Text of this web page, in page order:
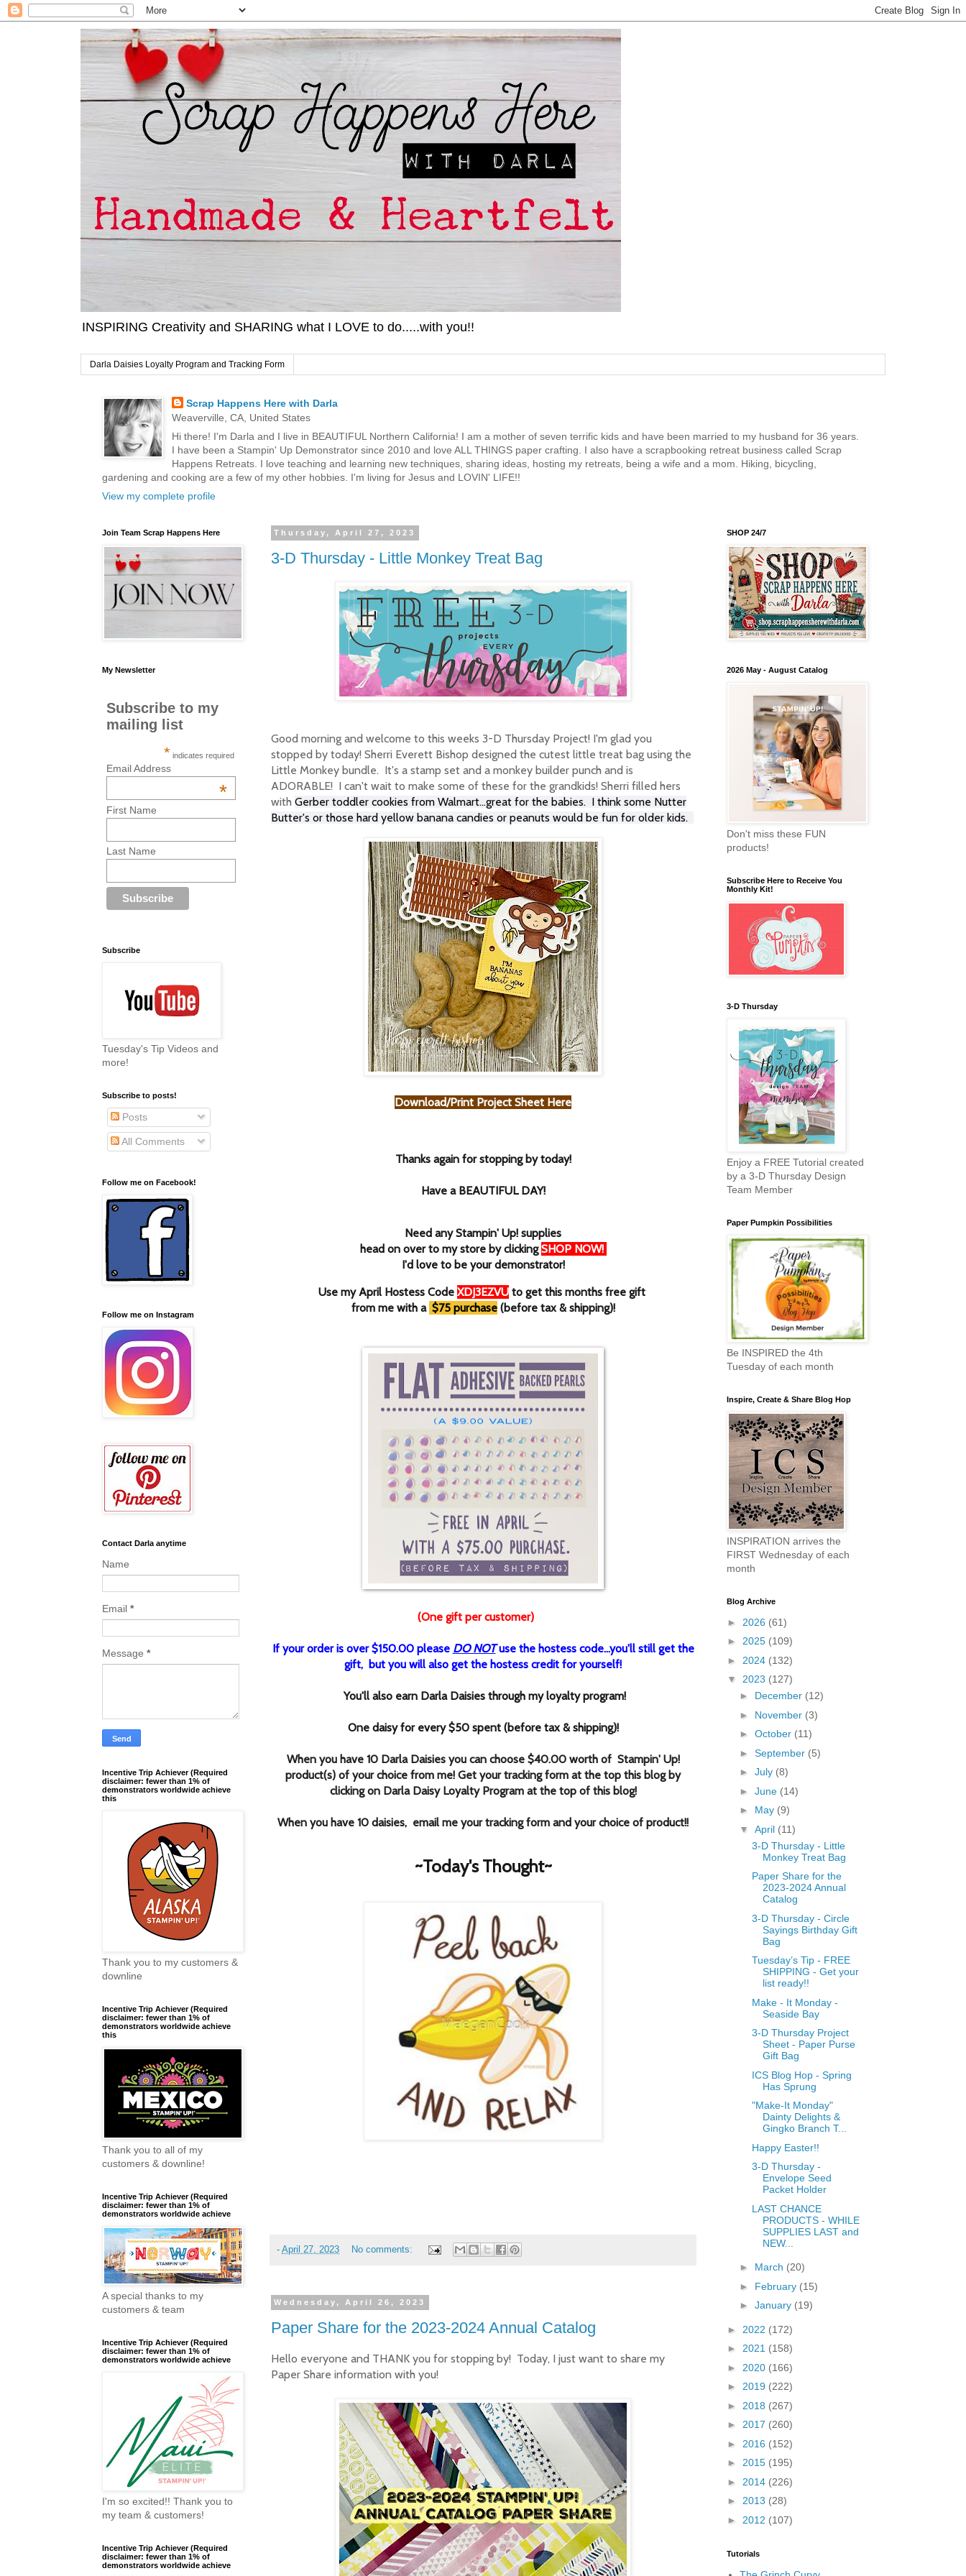
INSPIRING Creativity and SHARING what I LOVE to do.....with you!!
Darla Daisies Loyalty Program and Tracking Form
Scrap Happens Here with Darla
Weaverville, CA, United States
Hi there! I'm Darla and I live in BEAUTIFUL Northern California! I am a mother of seven terrific kids and have been married to my husband for 36 years.
I have been a Stampin' Up Demonstrator since 2010 and love ALL THINGS paper crafting. I also have a scrapbooking retreat business called Scrap
Happens Retreats. I love teaching and learning new techniques, sharing ideas, hosting my retreats, being a wife and a mom. Hiking, bicycling,
gardening and cooking are a few of my other hobbies. I'm living for Jesus and LOVIN' LIFE!!
View my complete profile
Thursday, April 27, 2023
3-D Thursday - Little Monkey Treat Bag
Good morning and welcome to this weeks 3-D Thursday Project! I'm glad you
stopped by today! Sherri Everett Bishop designed the cutest little treat bag using the
Little Monkey bundle. It's a stamp set and a monkey builder punch and is
ADORABLE! I can't wait to make some of these for the grandkids! Sherri filled hers
with Gerber toddler cookies from Walmart...great for the babies. I think some Nutter
Butter's or those hard yellow banana candies or peanuts would be fun for older kids.
Download/Print Project Sheet Here
Thanks again for stopping by today!
Have a BEAUTIFUL DAY!
Need any Stampin' Up! supplies
head on over to my store by clicking SHOP NOW!
I'd love to be your demonstrator!
Use my April Hostess Code XDJ3EZVUto get this months free gift
from me with a $75 purchase(before tax & shipping)!
(One gift per customer)
If your order is over $150.00 please DO NOTuse the hostess code...you'll still get the
gift, but you will also get the hostess credit for yourself!
You'll also earn Darla Daisies through my loyalty program!
One daisy for every $50 spent (before tax & shipping)!
When you have 10 Darla Daisies you can choose $40.00 worth of Stampin' Up!
product(s) of your choice from me! Get your tracking form at the top this blog by
clickingon Darla Daisy Loyalty Program at the top of this blog!
When you have 10 daisies, email me your tracking form and your choice of product!!
~Today's Thought~
- April 27, 2023 No comments:
Wednesday, April 26, 2023
Paper Share for the 2023-2024 Annual Catalog
Hello everyone and THANK you for stopping by! Today, I just want to share my
Paper Share information with you!
Join Team Scrap Happens Here
My Newsletter
Subscribe to my
mailing list
* indicates required
Email Address
*
First Name
Last Name
Subscribe
Tuesday's Tip Videos and
more!
Subscribe to posts!
Posts
All Comments
Follow me on Facebook!
Follow me on Instagram
Contact Darla anytime
Name
Email *
Message *
Incentive Trip Achiever (Required
disclaimer: fewer than 1% of
demonstrators worldwide achieve
this
Thank you to my customers &
downline
Incentive Trip Achiever (Required
disclaimer: fewer than 1% of
demonstrators worldwide achieve
this
Thank you to all of my
customers & downline!
Incentive Trip Achiever (Required
disclaimer: fewer than 1% of
demonstrators worldwide achieve
A special thanks to my
customers & team
Incentive Trip Achiever (Required
disclaimer: fewer than 1% of
demonstrators worldwide achieve
I'm so excited!! Thank you to
my team & customers!
Incentive Trip Achiever (Required
disclaimer: fewer than 1% of
demonstrators worldwide achieve
SHOP 24/7
2026 May - August Catalog
Don't miss these FUN
products!
Subscribe Here to Receive You
Monthly Kit!
3-D Thursday
Enjoy a FREE Tutorial created
by a 3-D Thursday Design
Team Member
Paper Pumpkin Possibilities
Be INSPIRED the 4th
Tuesday of each month
Inspire, Create & Share Blog Hop
INSPIRATION arrives the
FIRST Wednesday of each
month
Blog Archive
► 2026 (61)
► 2025 (109)
► 2024 (132)
▼ 2023 (127)
► December (12)
► November (3)
► October (11)
► September (5)
► July (8)
► June (14)
► May (9)
▼ April (11)
3-D Thursday - Little
Monkey Treat Bag
Paper Share for the
2023-2024 Annual
Catalog
3-D Thursday - Circle
Sayings Birthday Gift
Bag
Tuesday’s Tip - FREE
SHIPPING - Get your
list ready!!
Make - It Monday -
Seaside Bay
3-D Thursday Project
Sheet - Paper Purse
Gift Bag
ICS Blog Hop - Spring
Has Sprung
"Make-It Monday"
Dainty Delights &
Gingko Branch T...
Happy Easter!!
3-D Thursday -
Envelope Seed
Packet Holder
LAST CHANCE
PRODUCTS - WHILE
SUPPLIES LAST and
NEW...
► March (20)
► February (15)
► January (19)
► 2022 (172)
► 2021 (158)
► 2020 (166)
► 2019 (222)
► 2018 (267)
► 2017 (260)
► 2016 (152)
► 2015 (195)
► 2014 (226)
► 2013 (28)
► 2012 (107)
Tutorials